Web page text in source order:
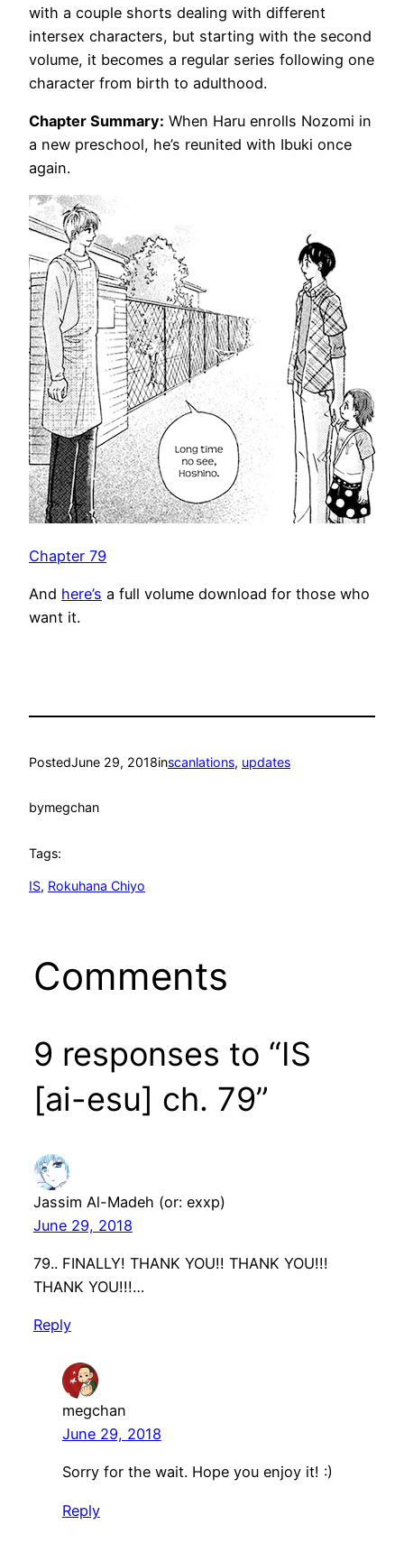
with a couple shorts dealing with different
intersex characters, but starting with the second
volume, it becomes a regular series following one
character from birth to adulthood.
Chapter Summary: When Haru enrolls Nozomi in
a new preschool, he’s reunited with Ibuki once
again.
Chapter 79
And here’s a full volume download for those who
want it.
PostedJune 29, 2018inscanlations, updates
bymegchan
Tags:
IS, Rokuhana Chiyo
Comments
9 responses to “IS
[ai-esu] ch. 79”
Jassim Al-Madeh (or: exxp)
June 29, 2018
79.. FINALLY! THANK YOU!! THANK YOU!!!
THANK YOU!!!…
Reply
megchan
June 29, 2018
Sorry for the wait. Hope you enjoy it! :)
Reply